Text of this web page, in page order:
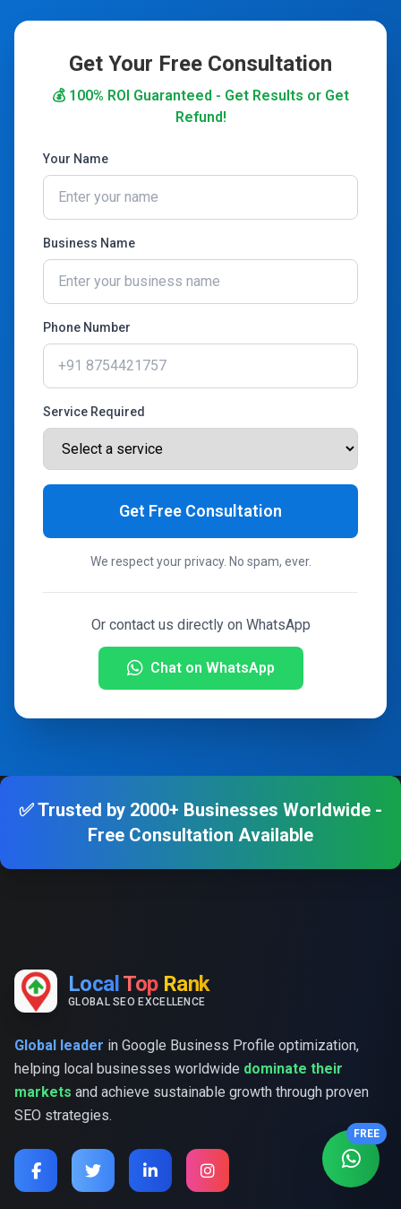
Get Your Free Consultation
💰 100% ROI Guaranteed - Get Results or Get
Refund!
Your Name
Business Name
Phone Number
Service Required
Get Free Consultation
We respect your privacy. No spam, ever.
Or contact us directly on WhatsApp
Chat on WhatsApp
✅ Trusted by 2000+ Businesses Worldwide -
Free Consultation Available
Local Top Rank
GLOBAL SEO EXCELLENCE
Global leader in Google Business Profile optimization,
helping local businesses worldwide dominate their
markets and achieve sustainable growth through proven
SEO strategies.
FREE